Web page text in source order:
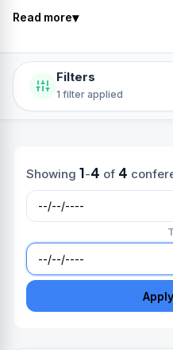
Read more▾
Filters
1 filter applied
Showing 1-4 of 4
Apply